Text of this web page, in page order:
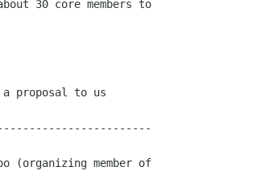
30 core members to
proposal to us
(organizing member of